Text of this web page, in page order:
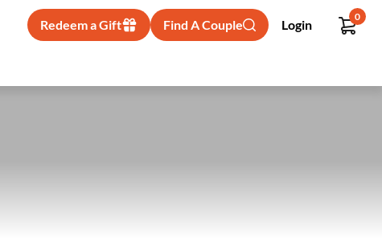
Redeem a Gift Find A Couple Login
0